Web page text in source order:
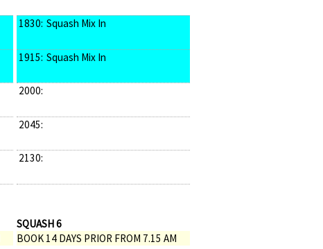
1830: Squash Mix In
1915: Squash Mix In
2000:
2045:
2130:
SQUASH 6
BOOK 14 DAYS PRIOR FROM 7.15 AM